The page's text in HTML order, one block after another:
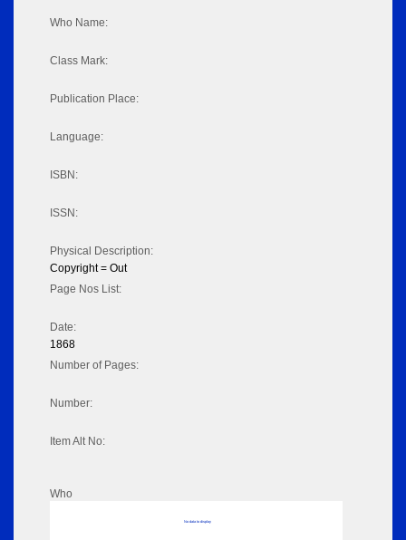
Who Name:
Class Mark:
Publication Place:
Language:
ISBN:
ISSN:
Physical Description:
Copyright = Out
Page Nos List:
Date:
1868
Number of Pages:
Number:
Item Alt No:
Who
No data to display